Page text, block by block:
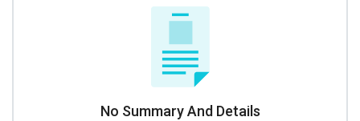
No Summary And Details